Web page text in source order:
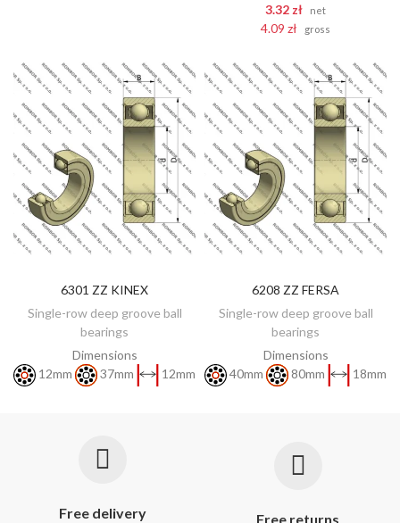
3.32 zł
net
4.09 zł gross
DISCOVER
6301 ZZ KINEX
Single-row deep groove ball
bearings
Dimensions
12mm
37mm 12mm
DISCOVER
6208 ZZ FERSA
Single-row deep groove ball
bearings
Dimensions
40mm
80mm 18mm
Free delivery Free returns